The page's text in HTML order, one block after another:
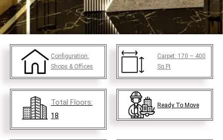
Configuration:
Shops & Offices
Carpet: 170 – 400
Sq.Ft
Total Floors:
18
Ready To Move